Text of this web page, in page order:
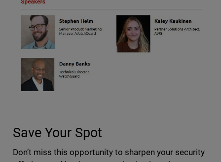
Save Your Spot
Don’t miss this opportunity to sharpen your security